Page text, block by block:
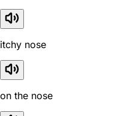
itchy nose
on the nose